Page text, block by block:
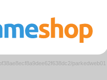
parkedweb01